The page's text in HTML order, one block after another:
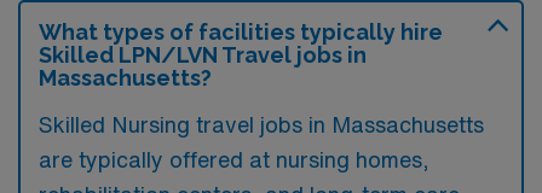
What types of facilities typically hire
Skilled LPN/LVN Travel jobs in
Massachusetts?
Skilled Nursing travel jobs in Massachusetts
are typically offered at nursing homes,